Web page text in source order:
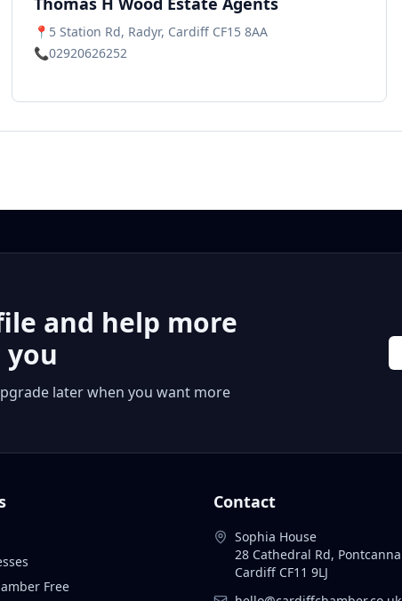
📍 5 Station Rd, Radyr, Cardiff CF15 8AA
📞02920626252
and help more
you
later when you want more
Free
Contact
Sophia House
28 Cathedral Rd, Pontcanna
Cardiff CF11 9LJ